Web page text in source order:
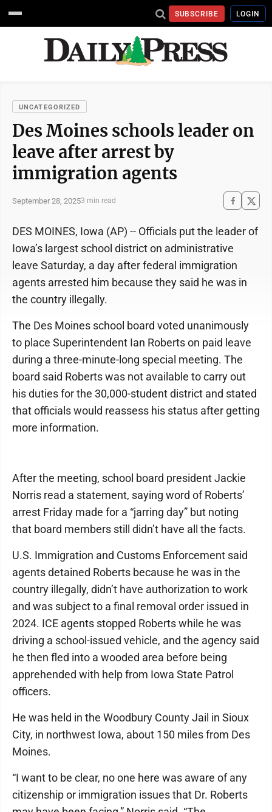
SUBSCRIBE LOGIN
UNCATEGORIZED
Des Moines schools leader on
leave after arrest by
immigration agents
September 28, 20253 min read
DES MOINES, Iowa (AP) -- Officials put the leader of
Iowa’s largest school district on administrative
leave Saturday, a day after federal immigration
agents arrested him because they said he was in
the country illegally.
The Des Moines school board voted unanimously
to place Superintendent Ian Roberts on paid leave
during a three-minute-long special meeting. The
board said Roberts was not available to carry out
his duties for the 30,000-student district and stated
that officials would reassess his status after getting
more information.
After the meeting, school board president Jackie
Norris read a statement, saying word of Roberts’
arrest Friday made for a “jarring day” but noting
that board members still didn’t have all the facts.
U.S. Immigration and Customs Enforcement said
agents detained Roberts because he was in the
country illegally, didn’t have authorization to work
and was subject to a final removal order issued in
2024. ICE agents stopped Roberts while he was
driving a school-issued vehicle, and the agency said
he then fled into a wooded area before being
apprehended with help from Iowa State Patrol
officers.
He was held in the Woodbury County Jail in Sioux
City, in northwest Iowa, about 150 miles from Des
Moines.
“I want to be clear, no one here was aware of any
citizenship or immigration issues that Dr. Roberts